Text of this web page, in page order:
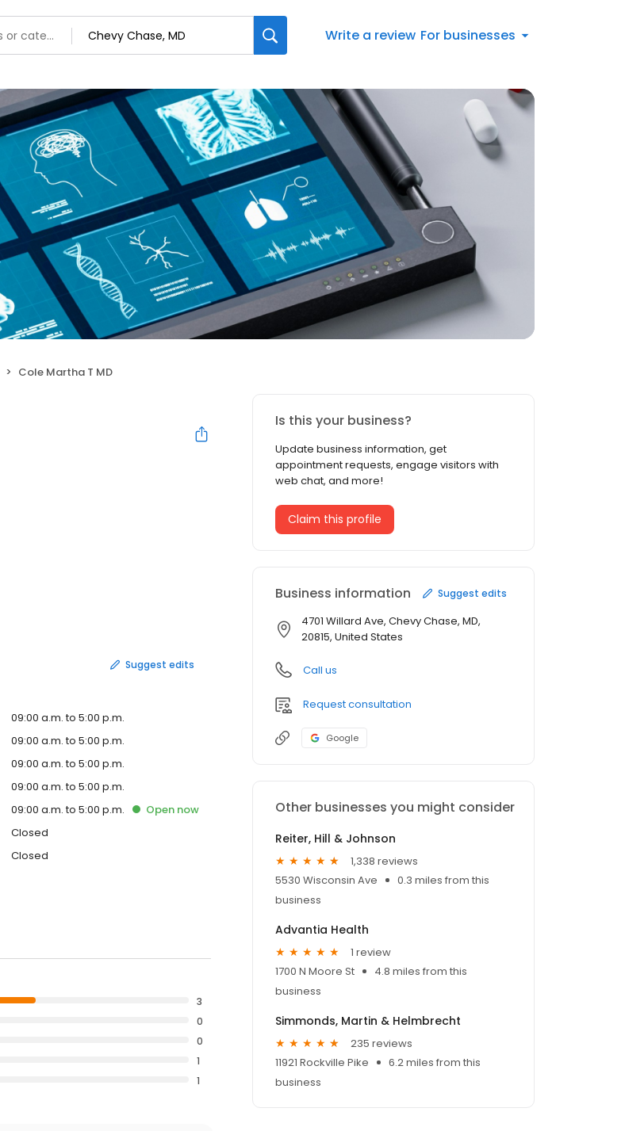
Write a review For businesses
Cole Martha T MD
Suggest edits
09:00 a.m. to 5:00 p.m.
09:00 a.m. to 5:00 p.m.
09:00 a.m. to 5:00 p.m.
09:00 a.m. to 5:00 p.m.
09:00 a.m. to 5:00 p.m. Open now
Closed
Closed
3
0
0
1
1
Is this your business?
Update business information, get
appointment requests, engage visitors with
web chat, and more!
Claim this profile
Business information Suggest edits
4701 Willard Ave, Chevy Chase, MD,
20815, United States
Call us
Request consultation
Google
Other businesses you might consider
Reiter, Hill & Johnson
1,338 reviews
5530 Wisconsin Ave
0.3 miles from this
business
Advantia Health
1 review
1700 N Moore St
4.8 miles from this
business
Simmonds, Martin & Helmbrecht
235 reviews
11921 Rockville Pike
6.2 miles from this
business